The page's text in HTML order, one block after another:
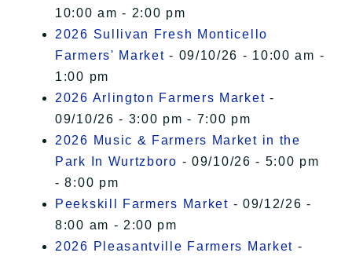
10:00 am - 2:00 pm
2026 Sullivan Fresh Monticello
Farmers' Market - 09/10/26 - 10:00 am -
1:00 pm
2026 Arlington Farmers Market -
09/10/26 - 3:00 pm - 7:00 pm
2026 Music & Farmers Market in the
Park In Wurtzboro - 09/10/26 - 5:00 pm
- 8:00 pm
Peekskill Farmers Market - 09/12/26 -
8:00 am - 2:00 pm
2026 Pleasantville Farmers Market -